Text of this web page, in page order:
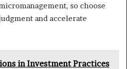
so choose
and accelerate
in Investment Practices